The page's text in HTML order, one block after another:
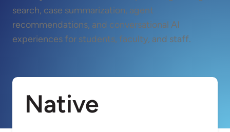
search, case summarization, agent
recommendations, and conversational AI
experiences for students, faculty, and staff.
Native